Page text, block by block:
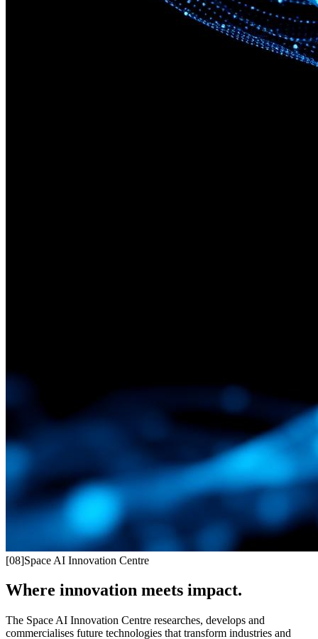
[08]Space AI Innovation Centre
Where innovation meets impact.
The Space AI Innovation Centre researches, develops and
commercialises future technologies that transform industries and